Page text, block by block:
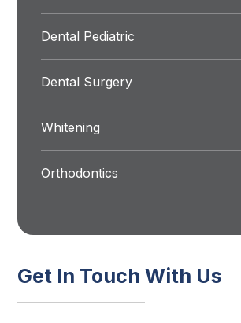
Dental Pediatric
Dental Surgery
Whitening
Orthodontics
Get In Touch With Us